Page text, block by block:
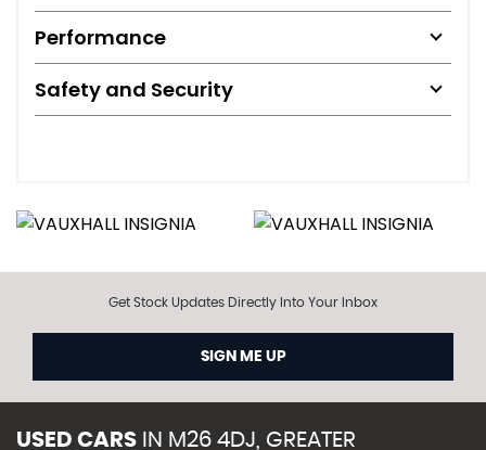
Performance
Safety and Security
Get Stock Updates Directly Into Your Inbox
SIGN ME UP
USED CARS IN M26 4DJ, GREATER